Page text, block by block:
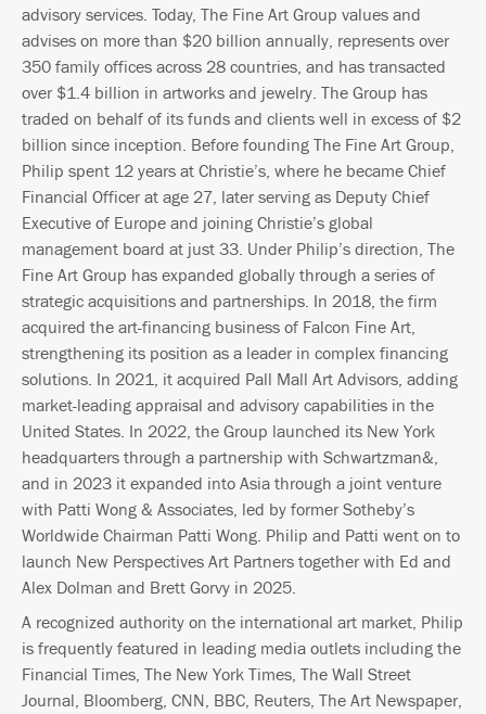
advisory services. Today, The Fine Art Group values and
advises on more than $20 billion annually, represents over
350 family offices across 28 countries, and has transacted
over $1.4 billion in artworks and jewelry. The Group has
traded on behalf of its funds and clients well in excess of $2
billion since inception. Before founding The Fine Art Group,
Philip spent 12 years at Christie’s, where he became Chief
Financial Officer at age 27, later serving as Deputy Chief
Executive of Europe and joining Christie’s global
management board at just 33. Under Philip’s direction, The
Fine Art Group has expanded globally through a series of
strategic acquisitions and partnerships. In 2018, the firm
acquired the art-financing business of Falcon Fine Art,
strengthening its position as a leader in complex financing
solutions. In 2021, it acquired Pall Mall Art Advisors, adding
market-leading appraisal and advisory capabilities in the
United States. In 2022, the Group launched its New York
headquarters through a partnership with Schwartzman&,
and in 2023 it expanded into Asia through a joint venture
with Patti Wong & Associates, led by former Sotheby’s
Worldwide Chairman Patti Wong. Philip and Patti went on to
launch New Perspectives Art Partners together with Ed and
Alex Dolman and Brett Gorvy in 2025.
A recognized authority on the international art market, Philip
is frequently featured in leading media outlets including the
Financial Times, The New York Times, The Wall Street
Journal, Bloomberg, CNN, BBC, Reuters, The Art Newspaper,